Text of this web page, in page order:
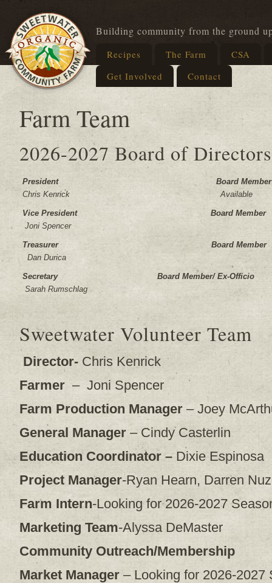
Building community from the ground
Recipes The Farm
CSA
Get Involved
Contact
Farm Team
2026-2027 Board of Directors
President Board Member
Chris Kenrick Available
Vice President Board Member
Joni Spencer
Treasurer Board Member
Dan Durica
Secretary Board Member/ Ex-Officio
Sarah Rumschlag
Sweetwater Volunteer Team
Director- Chris Kenrick
Farmer – Joni Spencer
Farm Production Manager – Joey
General Manager – Cindy Casterlin
Education Coordinator – Dixie Espinosa
Project Manager-Ryan Hearn, Darren
Farm Intern-Looking for 2026-2027
Marketing Team-Alyssa DeMaster
Community Outreach/Membership
Market Manager – Looking for 2026-2027